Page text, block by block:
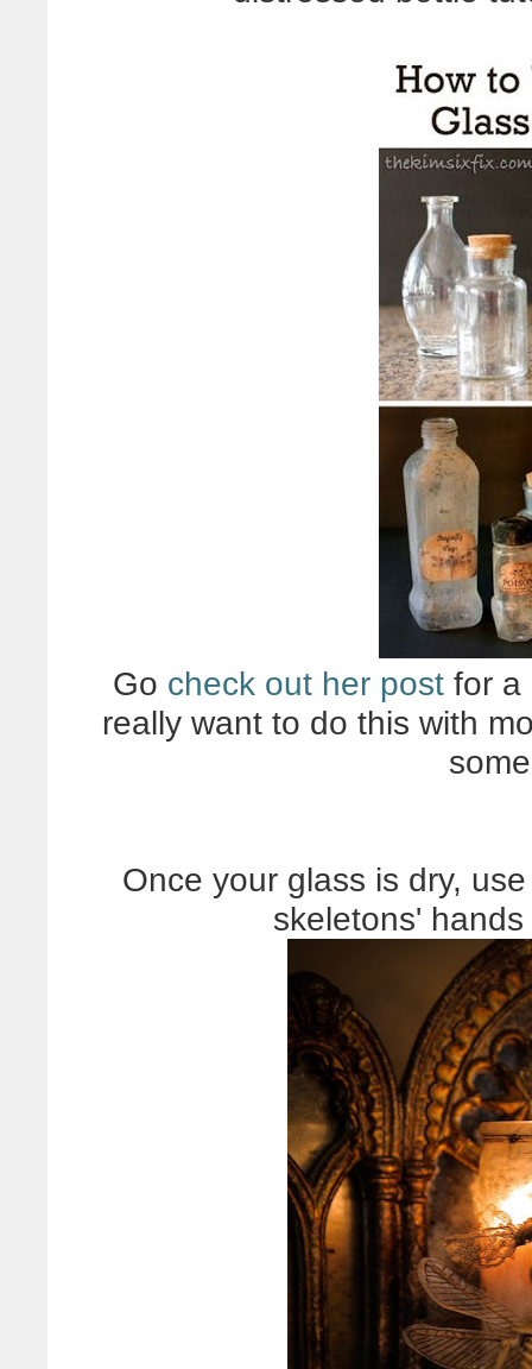
Go check out her postfor a
really want to do this with
Once your glass is dry,
skeletons'